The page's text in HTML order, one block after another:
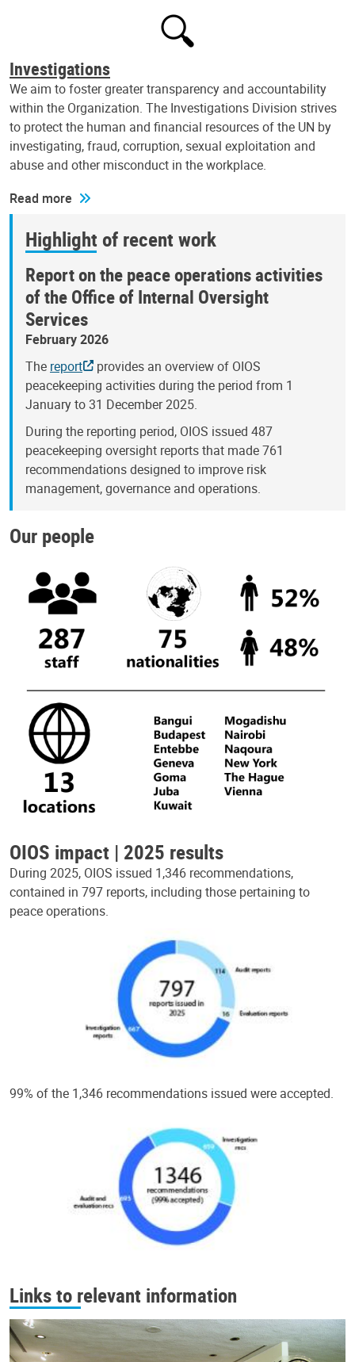
Investigations
We aim to foster greater transparency and accountability
within the Organization. The Investigations Division strives
to protect the human and financial resources of the UN by
investigating, fraud, corruption, sexual exploitation and
abuse and other misconduct in the workplace.
Read more
Highlight of recent work
Report on the peace operations activities
of the Office of Internal Oversight
Services
February 2026
The report
provides an overview of OIOS
peacekeeping activities during the period from 1
January to 31 December 2025.
During the reporting period, OIOS issued 487
peacekeeping oversight reports that made 761
recommendations designed to improve risk
management, governance and operations.
Our people
OIOS impact | 2025 results
During 2025, OIOS issued 1,346 recommendations,
contained in 797 reports, including those pertaining to
peace operations.
99% of the 1,346 recommendations issued were accepted.
Links to relevant information